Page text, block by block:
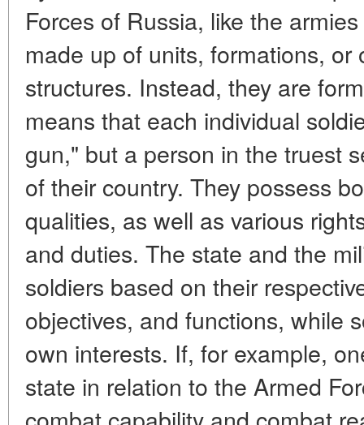
Forces of Russia, like the
made up of units, formations, or
structures. Instead, they are
means that each individual
gun," but a person in the truest
of their country. They possess
qualities, as well as various
and duties. The state and the
soldiers based on their
objectives, and functions, while
own interests. If, for example,
state in relation to the Armed